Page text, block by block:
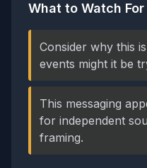
What to Watch For
Consider why this
events might it be
This messaging
for independent
framing.